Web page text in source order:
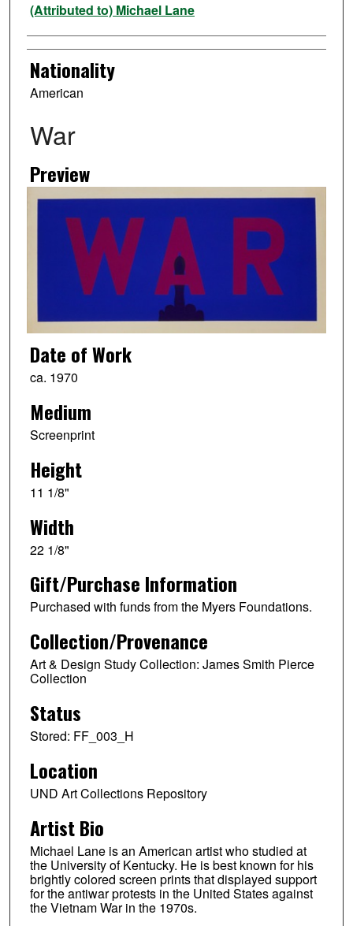
(Attributed to) Michael Lane
Nationality
American
War
Preview
Date of Work
ca. 1970
Medium
Screenprint
Height
11 1/8"
Width
22 1/8"
Gift/Purchase Information
Purchased with funds from the Myers Foundations.
Collection/Provenance
Art & Design Study Collection: James Smith Pierce
Collection
Status
Stored: FF_003_H
Location
UND Art Collections Repository
Artist Bio
Michael Lane is an American artist who studied at
the University of Kentucky. He is best known for his
brightly colored screen prints that displayed support
for the antiwar protests in the United States against
the Vietnam War in the 1970s.